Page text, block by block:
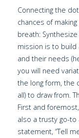
Connecting the
chances of
breath:
mission is to
and their needs
you will need
the long form, the
all) to draw from.
First and
also a trusty go-to
statement, “Tell